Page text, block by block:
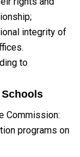
integrity of
to
Schools
Commission:
programs on